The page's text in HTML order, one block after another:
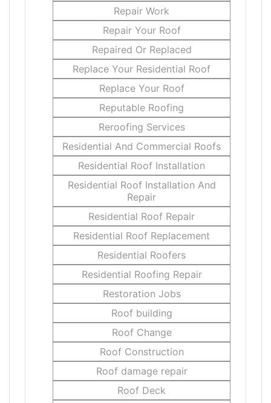
Repair Work
Repair Your Roof
Repaired Or Replaced
Replace Your Residential Roof
Replace Your Roof
Reputable Roofing
Reroofing Services
Residential And Commercial Roofs
Residential Roof Installation
Residential Roof Installation And
Repair
Residential Roof Repair
Residential Roof Replacement
Residential Roofers
Residential Roofing Repair
Restoration Jobs
Roof building
Roof Change
Roof Construction
Roof damage repair
Roof Deck